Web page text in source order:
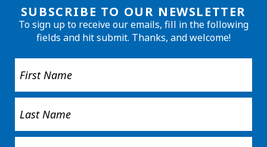
SUBSCRIBE TO OUR NEWSLETTER
To sign up to receive our emails, fill in the following
fields and hit submit. Thanks, and welcome!